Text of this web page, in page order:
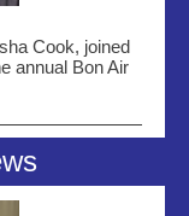
Cook, joined
annual Bon Air